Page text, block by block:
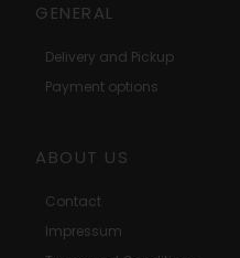
GENERAL
Delivery and Pickup
Payment options
ABOUT US
Contact
Impressum